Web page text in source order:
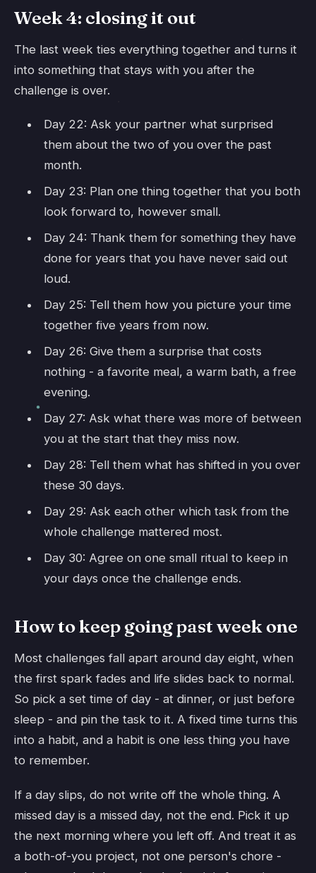
Week 4: closing it out
The last week ties everything together and turns it
into something that stays with you after the
challenge is over.
Day 22: Ask your partner what surprised
them about the two of you over the past
month.
Day 23: Plan one thing together that you both
look forward to, however small.
Day 24: Thank them for something they have
done for years that you have never said out
loud.
Day 25: Tell them how you picture your time
together five years from now.
Day 26: Give them a surprise that costs
nothing - a favorite meal, a warm bath, a free
evening.
Day 27: Ask what there was more of between
you at the start that they miss now.
Day 28: Tell them what has shifted in you over
these 30 days.
Day 29: Ask each other which task from the
whole challenge mattered most.
Day 30: Agree on one small ritual to keep in
your days once the challenge ends.
How to keep going past week one
Most challenges fall apart around day eight, when
the first spark fades and life slides back to normal.
So pick a set time of day - at dinner, or just before
sleep - and pin the task to it. A fixed time turns this
into a habit, and a habit is one less thing you have
to remember.
If a day slips, do not write off the whole thing. A
missed day is a missed day, not the end. Pick it up
the next morning where you left off. And treat it as
a both-of-you project, not one person's chore -